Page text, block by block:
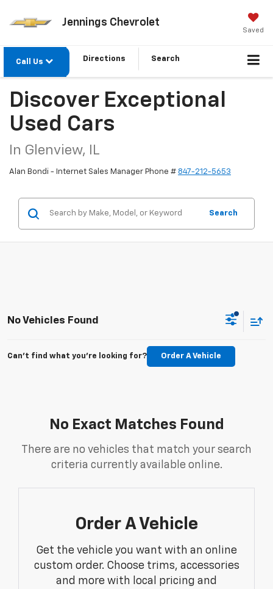
Jennings Chevrolet
Saved
Call Us Directions Search
Discover Exceptional
Used Cars
In Glenview, IL
Alan Bondi - Internet Sales Manager Phone # 847-212-5653
Search
No Vehicles Found
Can't find what you're looking for? Order A Vehicle
No Exact Matches Found
There are no vehicles that match your search
criteria currently available online.
Order A Vehicle
Get the vehicle you want with an online
custom order. Choose trims, accessories
and more with local pricing and